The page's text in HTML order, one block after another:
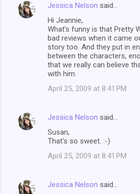
Jessica Nelson said…
Hi Jeannie,
What's funny is that Pretty
bad reviews when it came
story too. And they put in
between the characters,
that we really can believe
with him.
April 25, 2009 at 8:41 PM
Jessica Nelson said…
Susan,
That's so sweet. :-)
April 25, 2009 at 8:41 PM
Jessica Nelson said…